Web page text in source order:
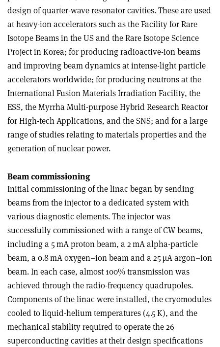
design of quarter-wave resonator cavities. These are used
at heavy-ion accelerators such as the Facility for Rare
Isotope Beams in the US and the Rare Isotope Science
Project in Korea; for producing radioactive-ion beams
and improving beam dynamics at intense-light particle
accelerators worldwide; for producing neutrons at the
International Fusion Materials Irradiation Facility, the
ESS, the Myrrha Multi-purpose Hybrid Research Reactor
for High-tech Applications, and the SNS; and for a large
range of studies relating to materials properties and the
generation of nuclear power.
Beam commissioning
Initial commissioning of the linac began by sending
beams from the injector to a dedicated system with
various diagnostic elements. The injector was
successfully commissioned with a range of CW beams,
including a 5 mA proton beam, a 2 mA alpha-particle
beam, a 0.8 mA oxygen–ion beam and a 25 µA argon–ion
beam. In each case, almost 100% transmission was
achieved through the radio-frequency quadrupoles.
Components of the linac were installed, the cryomodules
cooled to liquid-helium temperatures (4.5 K), and the
mechanical stability required to operate the 26
superconducting cavities at their design specifications